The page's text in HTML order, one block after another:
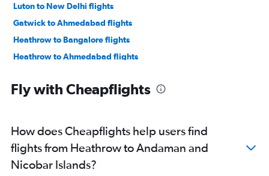
Luton to New Delhi flights
Gatwick to Ahmedabad flights
Heathrow to Bangalore flights
Heathrow to Ahmedabad flights
Luton to Mumbai flights
Heathrow to Chennai flights
London City to Ahmedabad flights
Fly with Cheapflights
How does Cheapflights help users find
flights from Heathrow to Andaman and
Nicobar Islands?